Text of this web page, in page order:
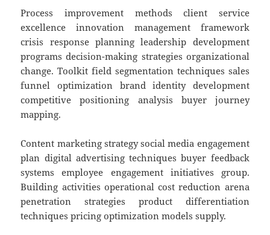
Process improvement methods client service
excellence innovation management framework
crisis response planning leadership development
programs decision-making strategies organizational
change. Toolkit field segmentation techniques sales
funnel optimization brand identity development
competitive positioning analysis buyer journey
mapping.
Content marketing strategy social media engagement
plan digital advertising techniques buyer feedback
systems employee engagement initiatives group.
Building activities operational cost reduction arena
penetration strategies product differentiation
techniques pricing optimization models supply.